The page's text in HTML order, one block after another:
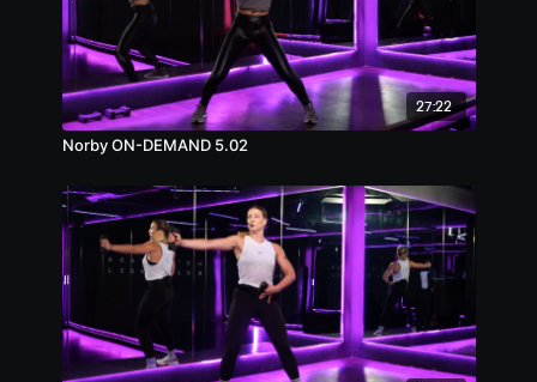
27:22
Norby ON-DEMAND 5.02